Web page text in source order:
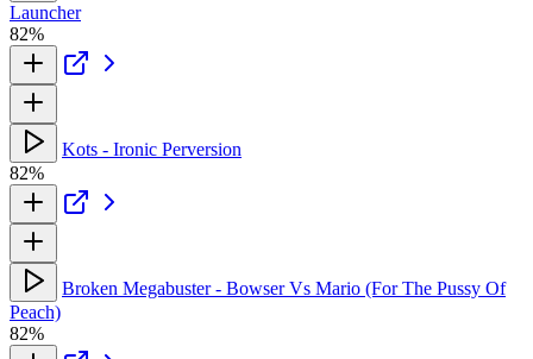
Launcher
82%
Kots - Ironic Perversion
82%
Broken Megabuster - Bowser Vs Mario (For The Pussy Of
Peach)
82%